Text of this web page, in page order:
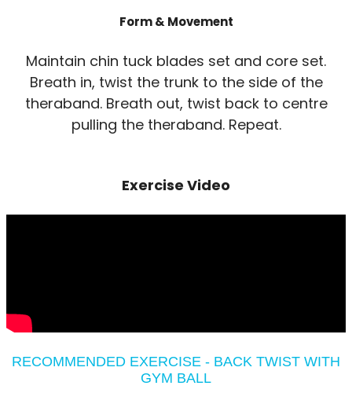
Form & Movement
Maintain chin tuck blades set and core set.
Breath in, twist the trunk to the side of the
theraband. Breath out, twist back to centre
pulling the theraband. Repeat.
Exercise Video
RECOMMENDED EXERCISE - BACK TWIST WITH
GYM BALL